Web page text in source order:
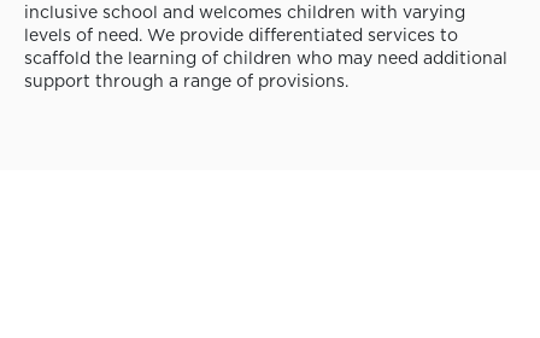
inclusive school and welcomes children with varying
levels of need. We provide differentiated services to
scaffold the learning of children who may need additional
support through a range of provisions.